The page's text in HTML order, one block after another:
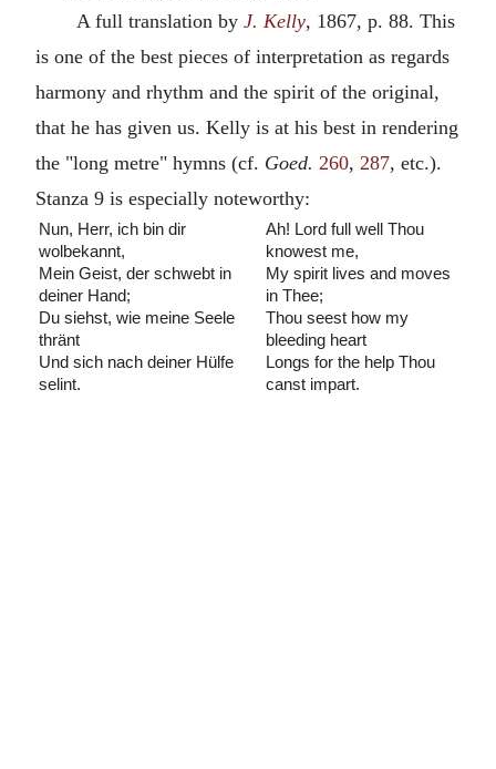
A full translation by J. Kelly, 1867, p. 88. This
is one of the best pieces of interpretation as regards
harmony and rhythm and the spirit of the original,
that he has given us. Kelly is at his best in rendering
the "long metre" hymns (cf. Goed. 260, 287, etc.).
Stanza 9 is especially noteworthy:
Nun, Herr, ich bin dir
wolbekannt,
Mein Geist, der schwebt in
deiner Hand;
Du siehst, wie meine Seele
thränt
Und sich nach deiner Hülfe
selint.
Ah! Lord full well Thou
knowest me,
My spirit lives and moves
in Thee;
Thou seest how my
bleeding heart
Longs for the help Thou
canst impart.